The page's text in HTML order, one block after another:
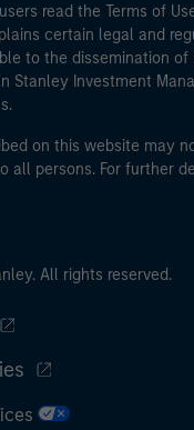
read the Terms of
certain legal and
to the dissemination of
Stanley Investment
on this website may
all persons. For further
All rights reserved.